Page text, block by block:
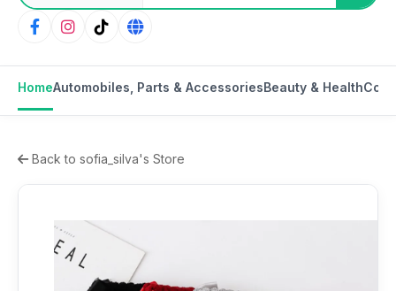
HomeAutomobiles, Parts & AccessoriesBeauty & Health
Back to sofia_silva's Store